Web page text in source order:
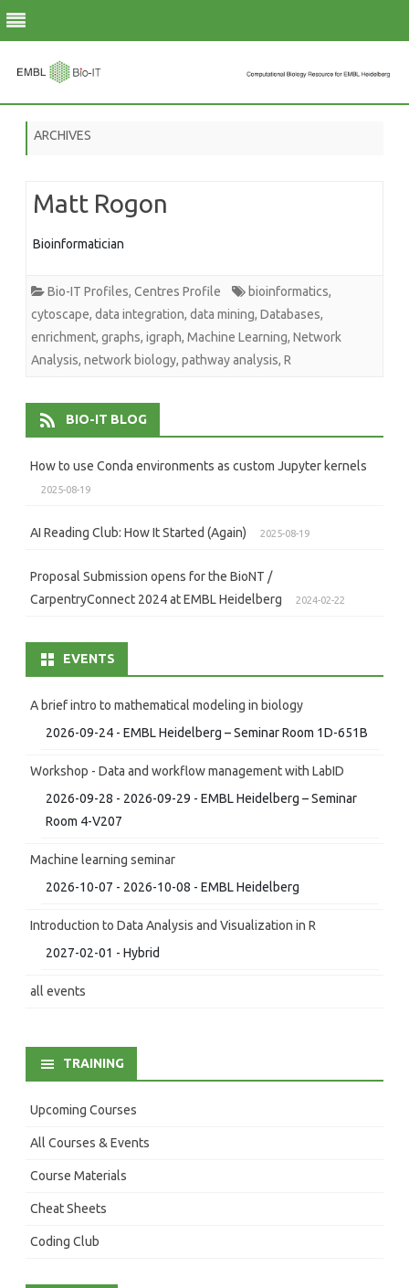
ARCHIVES
Matt Rogon
Bioinformatician
Bio-IT Profiles, Centres Profile bioinformatics,
cytoscape, data integration, data mining, Databases,
enrichment, graphs, igraph, Machine Learning, Network
Analysis, network biology, pathway analysis, R
BIO-IT BLOG
How to use Conda environments as custom Jupyter kernels
2025-08-19
AI Reading Club: How It Started (Again) 2025-08-19
Proposal Submission opens for the BioNT /
CarpentryConnect 2024 at EMBL Heidelberg
2024-02-22
EVENTS
A brief intro to mathematical modeling in biology
2026-09-24 - EMBL Heidelberg – Seminar Room 1D-651B
Workshop - Data and workflow management with LabID
2026-09-28 - 2026-09-29 - EMBL Heidelberg – Seminar
Room 4-V207
Machine learning seminar
2026-10-07 - 2026-10-08 - EMBL Heidelberg
Introduction to Data Analysis and Visualization in R
2027-02-01 - Hybrid
all events
TRAINING
Upcoming Courses
All Courses & Events
Course Materials
Cheat Sheets
Coding Club